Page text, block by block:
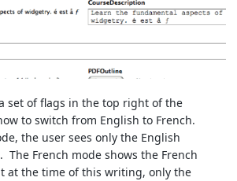
set of flags in the top right of the
to switch from English to French.
the user sees only the English
The French mode shows the French
at the time of this writing, only the